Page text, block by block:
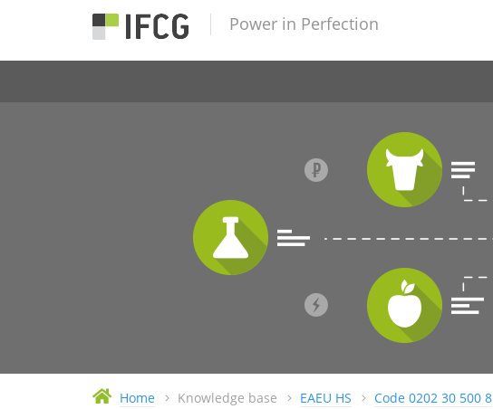
Power in Perfection
Home Knowledge base EAEU HS Code 0202 30 500 8